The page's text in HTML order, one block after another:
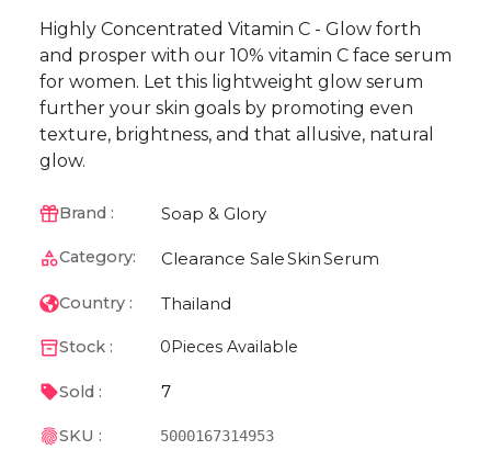
Highly Concentrated Vitamin C - Glow forth
and prosper with our 10% vitamin C face serum
for women. Let this lightweight glow serum
further your skin goals by promoting even
texture, brightness, and that allusive, natural
glow.
Brand : Soap & Glory
Category: Clearance SaleSkinSerum
Country : Thailand
Stock : 0 Pieces Available
Sold : 7
SKU : 5000167314953